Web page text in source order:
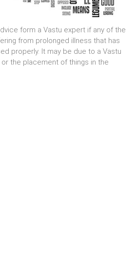
form a Vastu expert if any of the
from prolonged illness that has
properly. It may be due to a Vastu
the placement of things in the